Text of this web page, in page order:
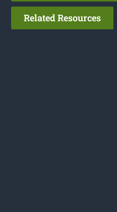
Related Resources